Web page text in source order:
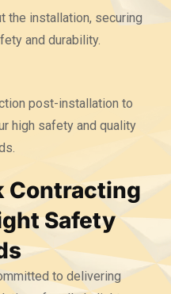
the installation, securing
and durability.
post-installation to
high safety and quality
Contracting
Safety
to delivering